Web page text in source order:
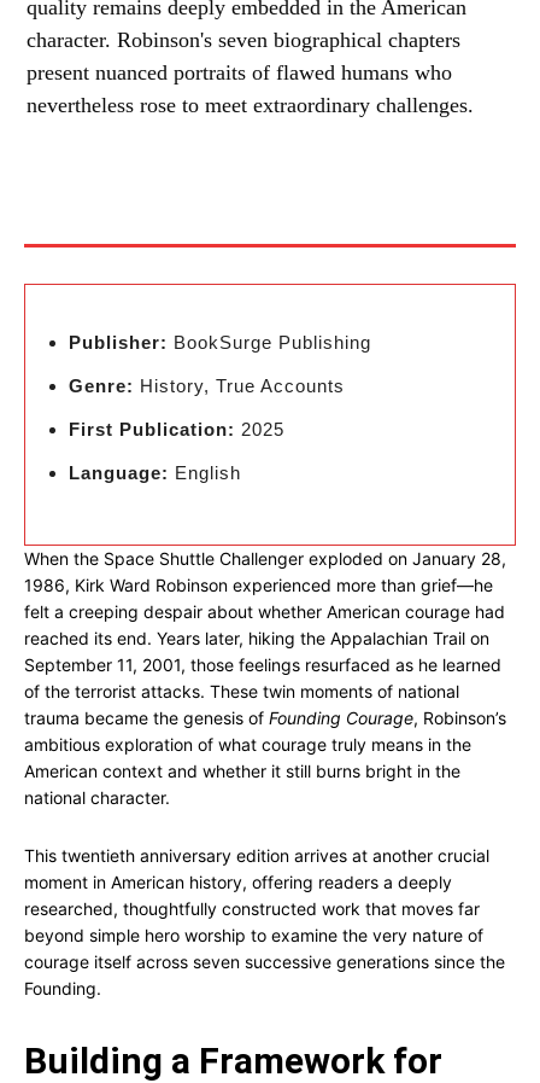
quality remains deeply embedded in the American
character. Robinson's seven biographical chapters
present nuanced portraits of flawed humans who
nevertheless rose to meet extraordinary challenges.
Publisher: BookSurge Publishing
Genre: History, True Accounts
First Publication: 2025
Language: English
When the Space Shuttle Challenger exploded on January 28,
1986, Kirk Ward Robinson experienced more than grief—he
felt a creeping despair about whether American courage had
reached its end. Years later, hiking the Appalachian Trail on
September 11, 2001, those feelings resurfaced as he learned
of the terrorist attacks. These twin moments of national
trauma became the genesis of Founding Courage, Robinson’s
ambitious exploration of what courage truly means in the
American context and whether it still burns bright in the
national character.
This twentieth anniversary edition arrives at another crucial
moment in American history, offering readers a deeply
researched, thoughtfully constructed work that moves far
beyond simple hero worship to examine the very nature of
courage itself across seven successive generations since the
Founding.
Building a Framework for